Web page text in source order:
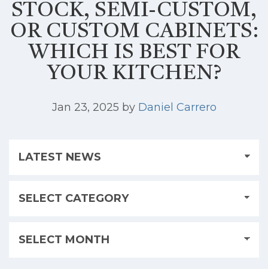
STOCK, SEMI-CUSTOM,
OR CUSTOM CABINETS:
WHICH IS BEST FOR
YOUR KITCHEN?
Jan 23, 2025 by Daniel Carrero